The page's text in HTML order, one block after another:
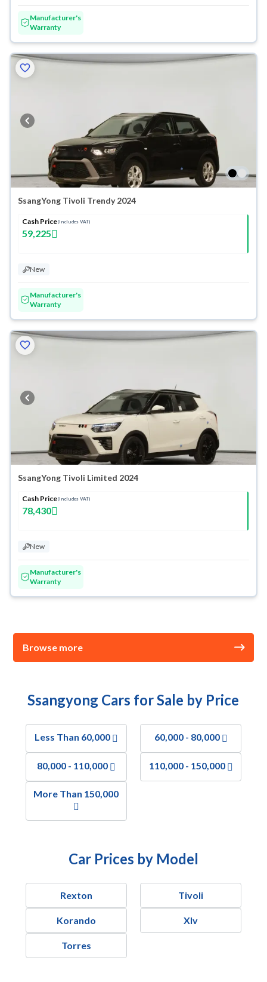
Manufacturer's
Warranty
SsangYong Tivoli Trendy 2024
Cash Price(Includes VAT)
59,225
New
Manufacturer's
Warranty
SsangYong Tivoli Limited 2024
Cash Price(Includes VAT)
78,430
New
Manufacturer's
Warranty
Browse more
Ssangyong Cars for Sale by Price
Less Than 60,000 60,000 - 80,000
80,000 - 110,000 110,000 - 150,000
More Than 150,000
Car Prices by Model
Rexton Tivoli
Korando Xlv
Torres